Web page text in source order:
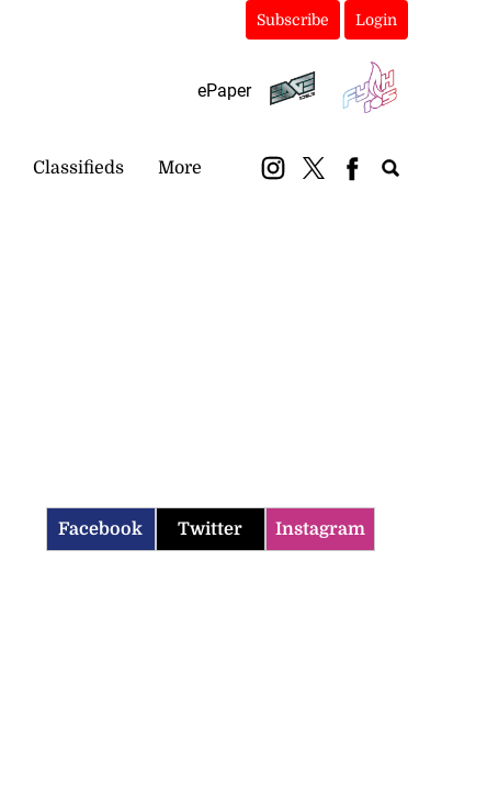
Subscribe Login
ePaper
Classifieds More
Facebook Twitter Instagram